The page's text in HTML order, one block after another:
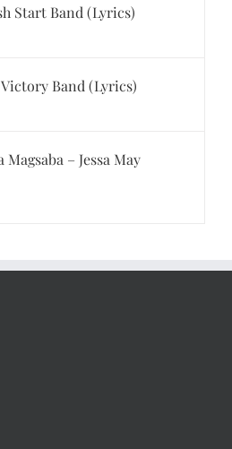
Start Band (Lyrics)
Victory Band (Lyrics)
– Jessa May